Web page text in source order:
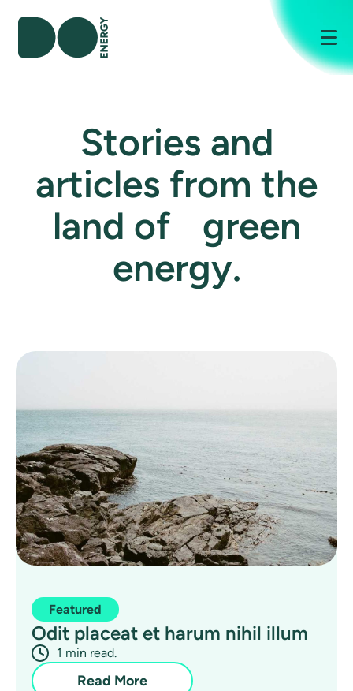
Stories and
articles from the
land of green
energy.
Featured
Odit placeat et harum nihil illum
1 min read.
Read More